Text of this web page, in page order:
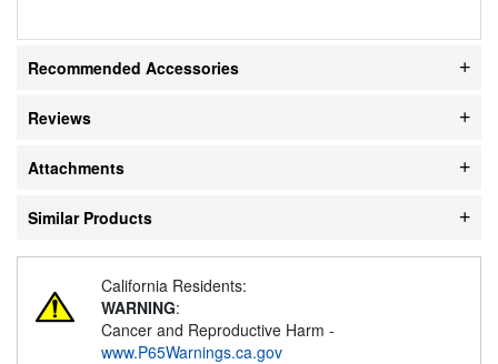
Recommended Accessories
Reviews
Attachments
Similar Products
California Residents:
WARNING:
Cancer and Reproductive Harm -
www.P65Warnings.ca.gov